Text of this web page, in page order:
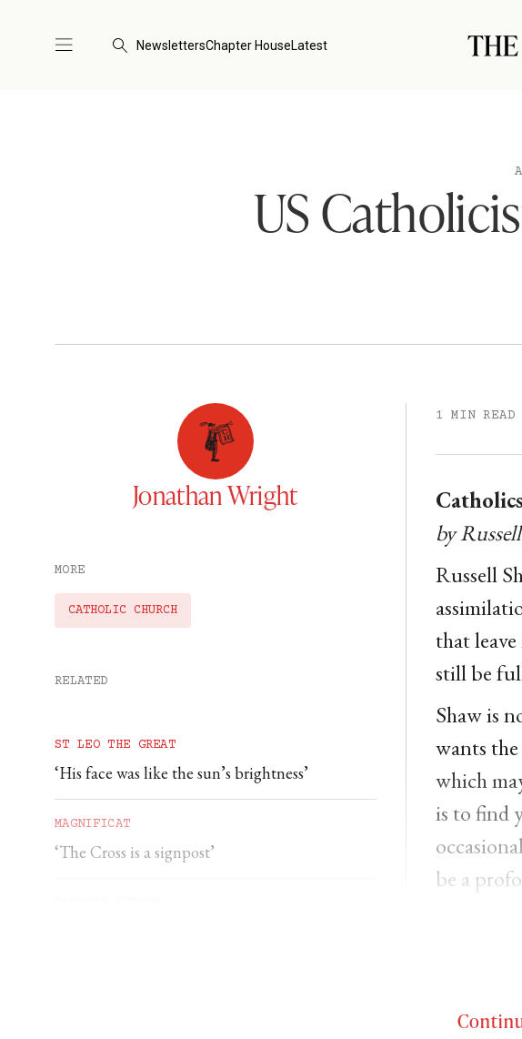
NewslettersChapter HouseLatest
US
Jonathan Wright
MORE
CATHOLIC CHURCH
RELATED
ST LEO THE GREAT
‘His face was like the sun’s brightness’
MAGNIFICAT
‘The Cross is a signpost’
1 MIN READ
by
Russell
that
still be
Shaw is
wants
which
is to find
be a